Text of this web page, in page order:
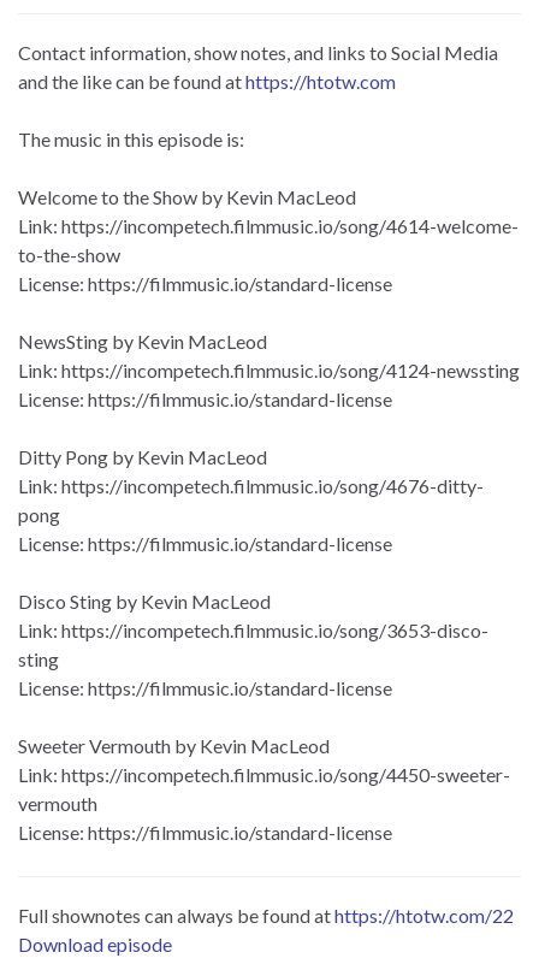
Contact information, show notes, and links to Social Media
and the like can be found athttps://htotw.com
The music in this episode is:
Welcome to the Show by Kevin MacLeod
Link: https://incompetech.filmmusic.io/song/4614-welcome-
to-the-show
License: https://filmmusic.io/standard-license
NewsSting by Kevin MacLeod
Link: https://incompetech.filmmusic.io/song/4124-newssting
License: https://filmmusic.io/standard-license
Ditty Pong by Kevin MacLeod
Link: https://incompetech.filmmusic.io/song/4676-ditty-
pong
License: https://filmmusic.io/standard-license
Disco Sting by Kevin MacLeod
Link: https://incompetech.filmmusic.io/song/3653-disco-
sting
License: https://filmmusic.io/standard-license
Sweeter Vermouth by Kevin MacLeod
Link: https://incompetech.filmmusic.io/song/4450-sweeter-
vermouth
License: https://filmmusic.io/standard-license
Full shownotes can always be found athttps://htotw.com/22
Download episode